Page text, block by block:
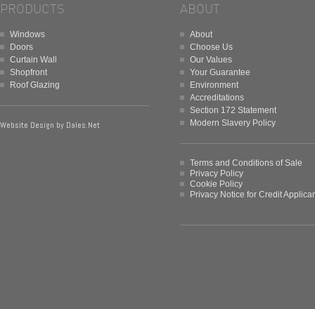
PRODUCTS
Windows
Doors
Curtain Wall
Shopfront
Roof Glazing
Website Design by Dales.Net
ABOUT
About
Choose Us
Our Values
Your Guarantee
Environment
Accreditations
Section 172 Statement
Modern Slavery Policy
Terms and Conditions of Sale
Privacy Policy
Cookie Policy
Privacy Notice for Credit